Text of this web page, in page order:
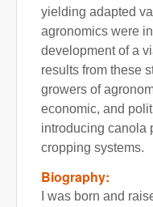
yielding adapted
agronomics were
development of a
results from these
growers of
economic, and
introducing canola
cropping systems.
Biography:
I was born and